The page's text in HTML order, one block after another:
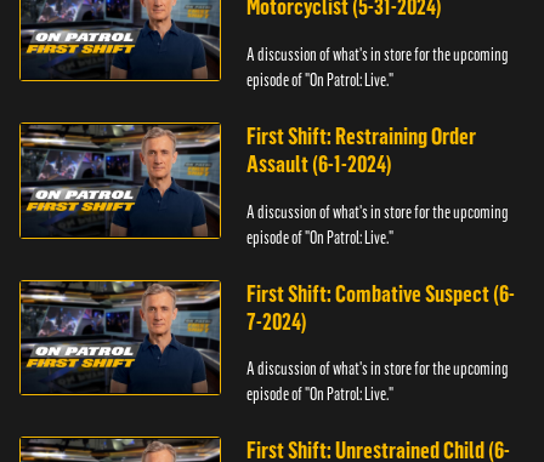
Motorcyclist (5-31-2024)
A discussion of what's in store for the upcoming
episode of "On Patrol: Live."
First Shift: Restraining Order
Assault (6-1-2024)
A discussion of what's in store for the upcoming
episode of "On Patrol: Live."
First Shift: Combative Suspect (6-
7-2024)
A discussion of what's in store for the upcoming
episode of "On Patrol: Live."
First Shift: Unrestrained Child (6-